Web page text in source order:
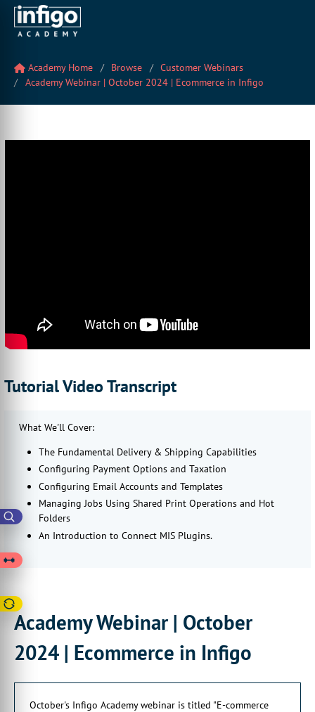
Academy Home Browse
Customer Webinars
Academy Webinar | October 2024 | Ecommerce in Infigo
Tutorial Video Transcript
What We'll Cover:
The Fundamental Delivery & Shipping Capabilities
Configuring Payment Options and Taxation
Configuring Email Accounts and Templates
Managing Jobs Using Shared Print Operations and Hot
Folders
An Introduction to Connect MIS Plugins.
Academy Webinar | October
2024 | Ecommerce in Infigo
October's Infigo Academy webinar is titled "E-commerce